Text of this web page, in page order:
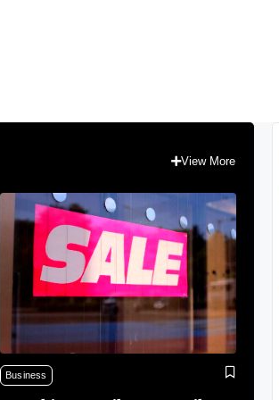
View More
Business